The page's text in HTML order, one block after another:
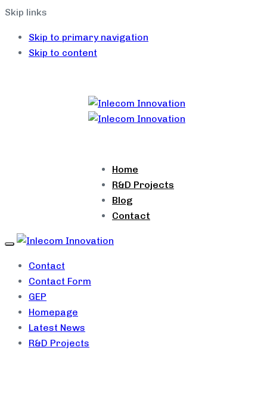
Skip links
Skip to primary navigation
Skip to content
Home
R&D Projects
Blog
Contact
Toggle
Contact
Contact Form
GEP
Homepage
Latest News
R&D Projects